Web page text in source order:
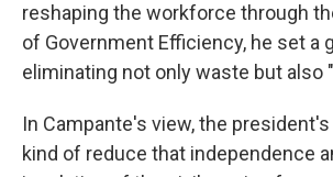
reshaping the workforce through
of Government Efficiency, he set a
eliminating not only waste but also
In Campante's view, the
kind of reduce that independence